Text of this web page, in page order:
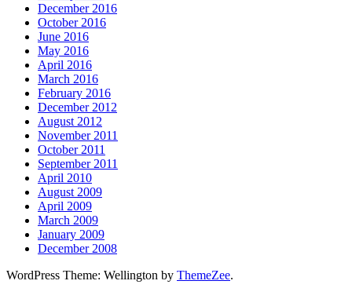
December 2016
October 2016
June 2016
May 2016
April 2016
March 2016
February 2016
December 2012
August 2012
November 2011
October 2011
September 2011
April 2010
August 2009
April 2009
March 2009
January 2009
December 2008
WordPress Theme: Wellington by ThemeZee.